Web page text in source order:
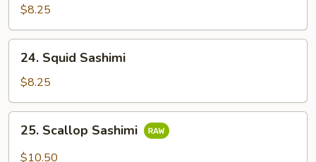
Sashimi
$8.25
Squid
Sashimi
24. Squid Sashimi
$8.25
Scallop
Sashimi
25. Scallop Sashimi
$10.50